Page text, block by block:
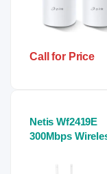
Call for Price
Netis Wf2419E
300Mbps